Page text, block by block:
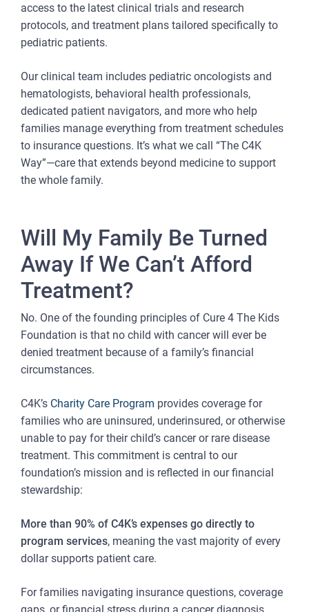
access to the latest clinical trials and research
protocols, and treatment plans tailored specifically to
pediatric patients.
Our clinical team includes pediatric oncologists and
hematologists, behavioral health professionals,
dedicated patient navigators, and more who help
families manage everything from treatment schedules
to insurance questions. It’s what we call “The C4K
Way”—care that extends beyond medicine to support
the whole family.
Will My Family Be Turned
Away If We Can’t Afford
Treatment?
No. One of the founding principles of Cure 4 The Kids
Foundation is that no child with cancer will ever be
denied treatment because of a family’s financial
circumstances.
C4K’s Charity Care Program provides coverage for
families who are uninsured, underinsured, or otherwise
unable to pay for their child’s cancer or rare disease
treatment. This commitment is central to our
foundation’s mission and is reflected in our financial
stewardship:
More than 90% of C4K’s expenses go directly to
program services, meaning the vast majority of every
dollar supports patient care.
For families navigating insurance questions, coverage